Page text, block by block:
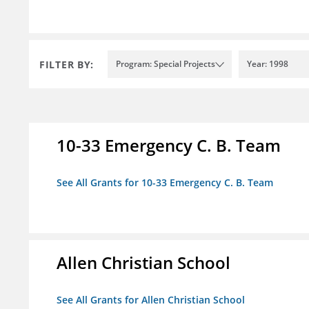
FILTER BY: Program: Special Projects Year: 1998
10-33 Emergency C. B. Team
See All Grants for 10-33 Emergency C. B. Team
Allen Christian School
See All Grants for Allen Christian School